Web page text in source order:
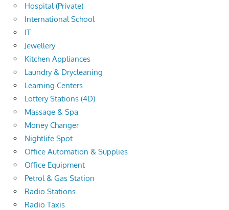
Hospital (Private)
International School
IT
Jewellery
Kitchen Appliances
Laundry & Drycleaning
Learning Centers
Lottery Stations (4D)
Massage & Spa
Money Changer
Nightlife Spot
Office Automation & Supplies
Office Equipment
Petrol & Gas Station
Radio Stations
Radio Taxis